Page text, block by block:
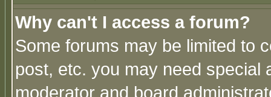
Why can't I access a forum?
Some forums may be limited to
post, etc. you may need special
moderator and board